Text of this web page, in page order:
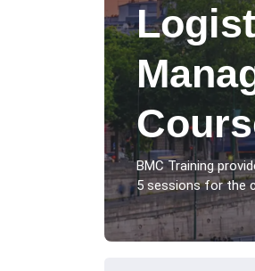
BMC Training
5 sessions for the